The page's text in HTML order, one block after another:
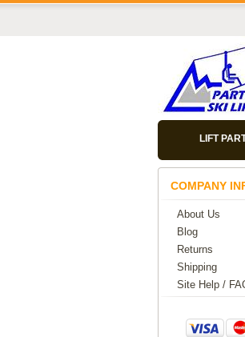
LIFT
COMPANY
About Us
Blog
Returns
Shipping
Site Help /